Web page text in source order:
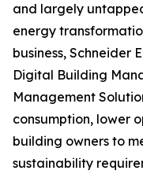
and largely
energy
business, Schneider
Digital Building
Management
consumption, lower
building owners to
sustainability